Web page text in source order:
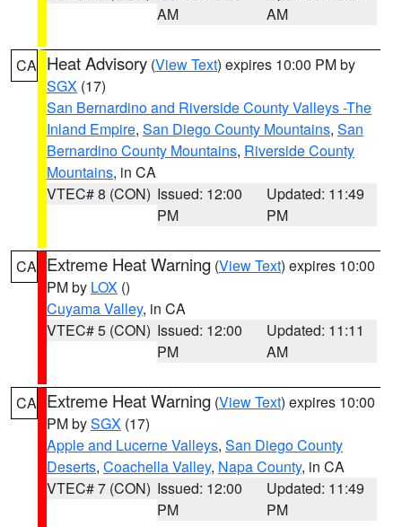
AM
AM
CA Heat Advisory (View Text) expires 10:00 PM by
SGX (17)
San Bernardino and Riverside County Valleys -The
Inland Empire, San Diego County Mountains, San
Bernardino County Mountains, Riverside County
Mountains, in CA
VTEC# 8 (CON) Issued: 12:00
PM
Updated: 11:49
PM
CA Extreme Heat Warning (View Text) expires 10:00
PM by LOX ()
Cuyama Valley, in CA
VTEC# 5 (CON) Issued: 12:00
PM
Updated: 11:11
AM
CA Extreme Heat Warning (View Text) expires 10:00
PM bySGX (17)
Apple and Lucerne Valleys, San Diego County
Deserts, Coachella Valley, Napa County, in CA
VTEC# 7 (CON) Issued: 12:00
PM
Updated: 11:49
PM